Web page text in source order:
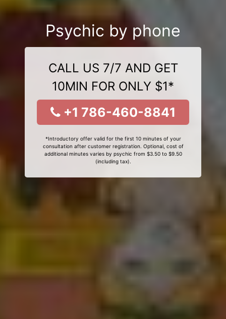
Psychic by phone
CALL US 7/7 AND GET
10MIN FOR ONLY $1*
+1 786-460-8841
*Introductory offer valid for the first 10 minutes of your
consultation after customer registration. Optional, cost of
additional minutes varies by psychic from $3.50 to $9.50
(including tax).